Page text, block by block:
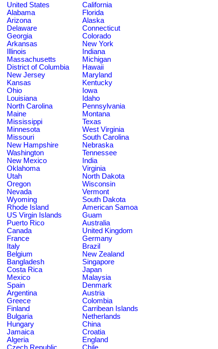
United States
California
Alabama
Florida
Arizona
Alaska
Delaware
Connecticut
Georgia
Colorado
Arkansas
New York
Illinois
Indiana
Massachusetts
Michigan
District of Columbia
Hawaii
New Jersey
Maryland
Kansas
Kentucky
Ohio
Iowa
Louisiana
Idaho
North Carolina
Pennsylvania
Maine
Montana
Mississippi
Texas
Minnesota
West Virginia
Missouri
South Carolina
New Hampshire
Nebraska
Washington
Tennessee
New Mexico
India
Oklahoma
Virginia
Utah
North Dakota
Oregon
Wisconsin
Nevada
Vermont
Wyoming
South Dakota
Rhode Island
American Samoa
US Virgin Islands
Guam
Puerto Rico
Australia
Canada
United Kingdom
France
Germany
Italy
Brazil
Belgium
New Zealand
Bangladesh
Singapore
Costa Rica
Japan
Mexico
Malaysia
Spain
Denmark
Argentina
Austria
Greece
Colombia
Finland
Carribean Islands
Bulgaria
Netherlands
Hungary
China
Jamaica
Croatia
Algeria
England